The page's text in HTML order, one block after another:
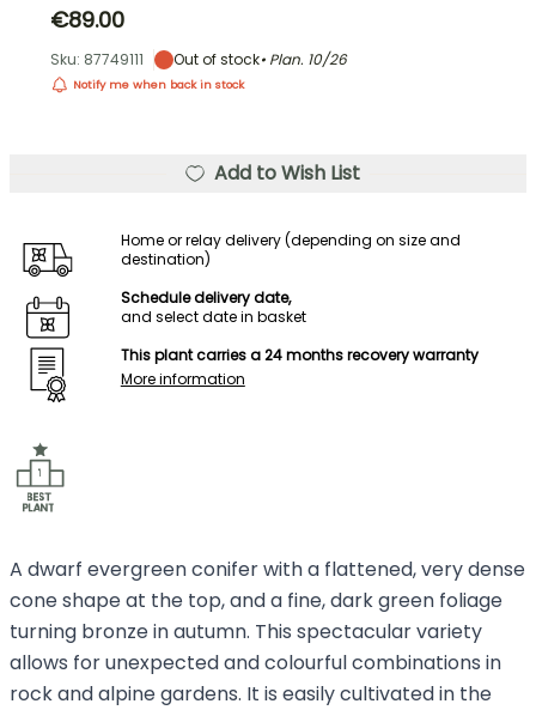
€89.00
Sku: 87749111 Out of stock• Plan. 10/26
Notify me when back in stock
Add to Wish List
Home or relay delivery (depending on size and
destination)
Schedule delivery date,
and select date in basket
This plant carries a 24 months recovery warranty
More information
A dwarf evergreen conifer with a flattened, very dense
cone shape at the top, and a fine, dark green foliage
turning bronze in autumn. This spectacular variety
allows for unexpected and colourful combinations in
rock and alpine gardens. It is easily cultivated in the